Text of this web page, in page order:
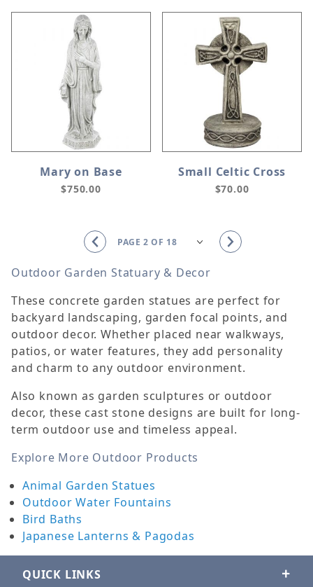
Mary on Base
$750.00
Small Celtic Cross
$70.00
Outdoor Garden Statuary & Decor
These concrete garden statues are perfect for
backyard landscaping, garden focal points, and
outdoor decor. Whether placed near walkways,
patios, or water features, they add personality
and charm to any outdoor environment.
Also known as garden sculptures or outdoor
decor, these cast stone designs are built for long-
term outdoor use and timeless appeal.
Explore More Outdoor Products
Animal Garden Statues
Outdoor Water Fountains
Bird Baths
Japanese Lanterns & Pagodas
QUICK LINKS